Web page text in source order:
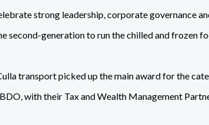
strong leadership, corporate governance
second-generation to run the chilled and frozen
transport picked up the main award for the
BDO, with their Tax and Wealth Management